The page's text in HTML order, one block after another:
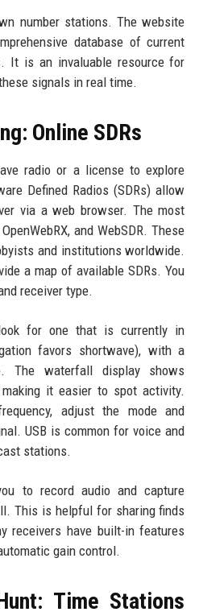
number stations. The website
database of current
It is an invaluable resource for
signals in real time.
Online SDRs
radio or a license to explore
Defined Radios (SDRs) allow
via a web browser. The most
and WebSDR. These
and institutions worldwide.
a map of available SDRs. You
receiver type.
for one that is currently in
favors shortwave), with a
The waterfall display shows
it easier to spot activity.
adjust the mode and
USB is common for voice and
stations.
to record audio and capture
This is helpful for sharing finds
receivers have built-in features
gain control.
Time Stations